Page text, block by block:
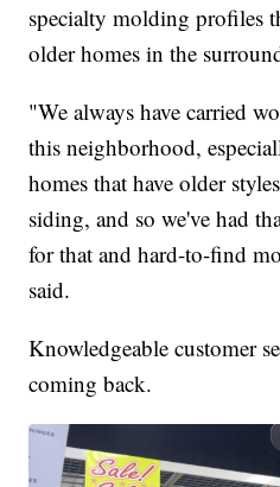
specialty molding profiles
older homes in the
"We always have carried
this neighborhood,
homes that have older
siding, and so we've had
for that and hard-to-find
said.
Knowledgeable customer
coming back.